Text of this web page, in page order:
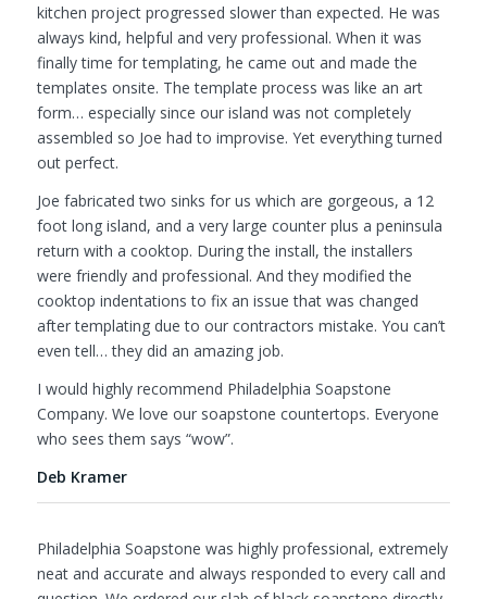
kitchen project progressed slower than expected. He was
always kind, helpful and very professional. When it was
finally time for templating, he came out and made the
templates onsite. The template process was like an art
form… especially since our island was not completely
assembled so Joe had to improvise. Yet everything turned
out perfect.
Joe fabricated two sinks for us which are gorgeous, a 12
foot long island, and a very large counter plus a peninsula
return with a cooktop. During the install, the installers
were friendly and professional. And they modified the
cooktop indentations to fix an issue that was changed
after templating due to our contractors mistake. You can’t
even tell… they did an amazing job.
I would highly recommend Philadelphia Soapstone
Company. We love our soapstone countertops. Everyone
who sees them says “wow”.
Deb Kramer
Philadelphia Soapstone was highly professional, extremely
neat and accurate and always responded to every call and